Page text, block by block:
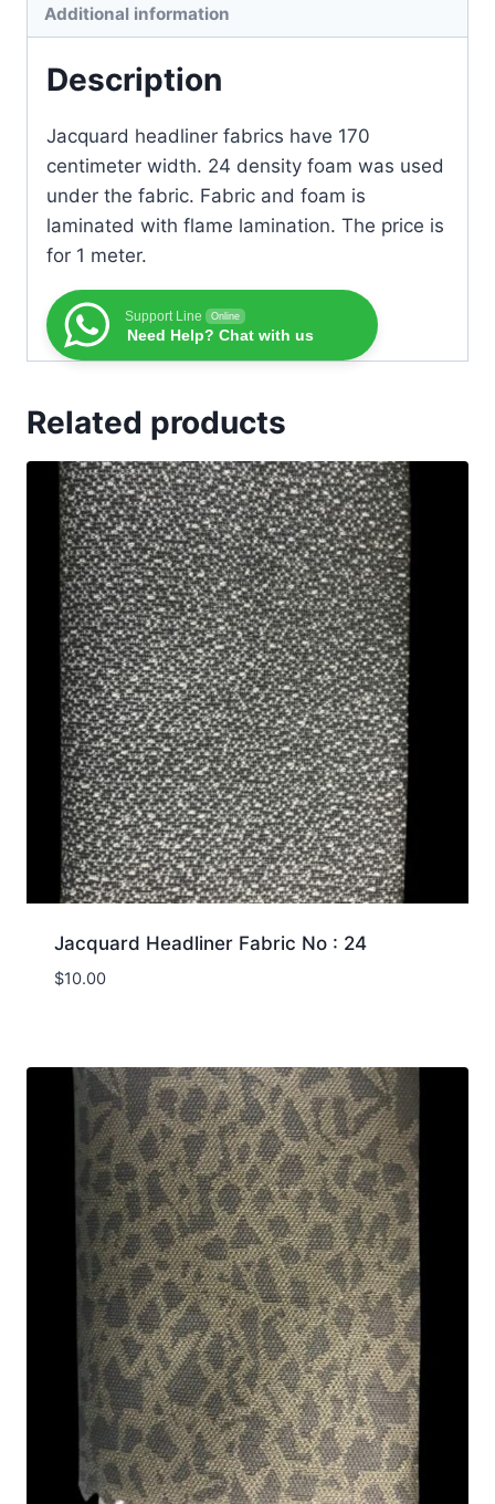
Additional information
Description
Jacquard headliner fabrics have 170
centimeter width. 24 density foam was used
under the fabric. Fabric and foam is
laminated with flame lamination. The price is
for 1 meter.
Support Line Online
Need Help? Chat with us
Related products
Jacquard Headliner Fabric No : 24
$10.00